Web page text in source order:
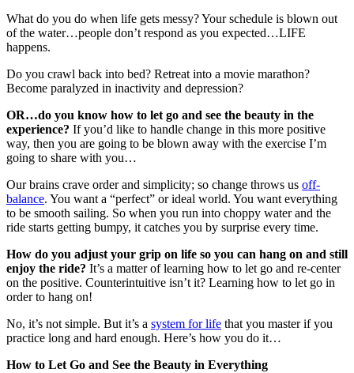
What do you do when life gets messy? Your schedule is blown out
of the water…people don’t respond as you expected…LIFE
happens.
Do you crawl back into bed? Retreat into a movie marathon?
Become paralyzed in inactivity and depression?
OR…do you know how to let go and see the beauty in the
experience? If you’d like to handle change in this more positive
way, then you are going to be blown away with the exercise I’m
going to share with you…
Our brains crave order and simplicity; so change throws us off-
balance. You want a “perfect” or ideal world. You want everything
to be smooth sailing. So when you run into choppy water and the
ride starts getting bumpy, it catches you by surprise every time.
How do you adjust your grip on life so you can hang on and still
enjoy the ride? It’s a matter of learning how to let go and re-center
on the positive. Counterintuitive isn’t it? Learning how to let go in
order to hang on!
No, it’s not simple. But it’s a system for life that you master if you
practice long and hard enough. Here’s how you do it…
How to Let Go and See the Beauty in Everything